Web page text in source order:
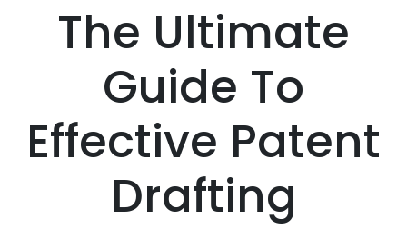
The Ultimate
Guide To
Effective Patent
Drafting